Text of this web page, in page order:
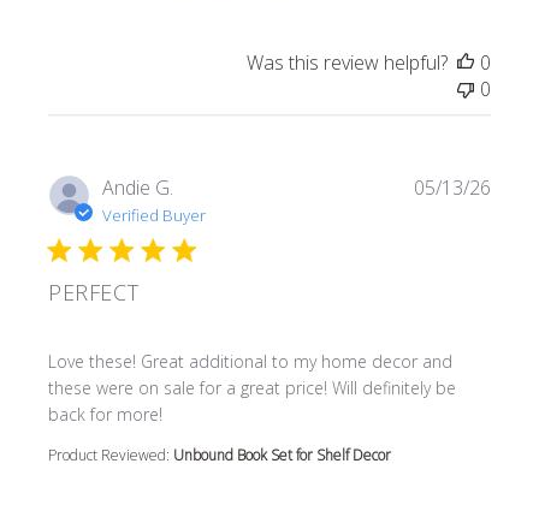
Was this review helpful?
0
0
Andie G.
Verified Buyer
PERFECT
Love these! Great additional to my home decor and
these were on sale for a great price! Will definitely be
back for more!
read more about review content Love these! Great
Product Reviewed: Unbound Book Set for Shelf Decor
05/13/26